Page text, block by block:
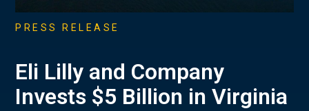
PRESS RELEASE
Eli Lilly and Company
Invests $5 Billion in Virginia